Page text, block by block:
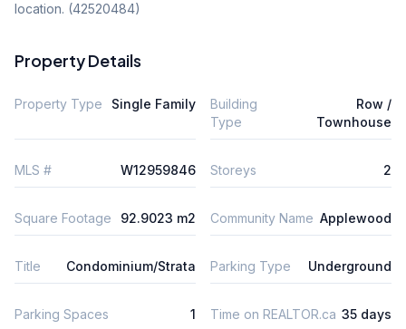
location. (42520484)
Property Details
Property Type Single Family
Building
Type
Row /
Townhouse
MLS # W12959846 Storeys 2
Square Footage 92.9023 m2 Community Name Applewood
Title Condominium/Strata Parking Type Underground
Parking Spaces 1 Time on REALTOR.ca 35 days